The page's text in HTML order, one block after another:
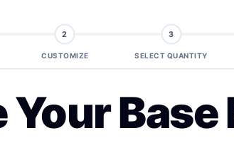
2
CUSTOMIZE
3
SELECT QUANTITY
Your